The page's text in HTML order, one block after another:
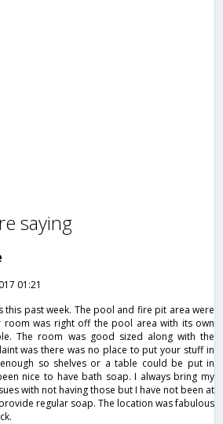
saying
01:21
this past week. The pool and fire pit area were
room was right off the pool area with its own
The room was good sized along with the
was there was no place to put your stuff in
so shelves or a table could be put in
nice to have bath soap. I always bring my
with not having those but I have not been at
regular soap. The location was fabulous